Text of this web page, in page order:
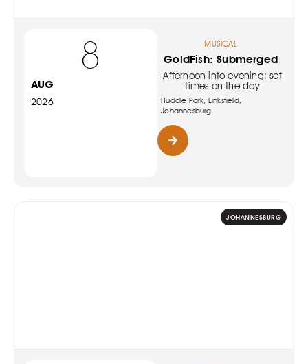
8
AUG
2026
MUSICAL
GoldFish: Submerged
Afternoon into evening; set
times on the day
Huddle Park, Linksfield,
Johannesburg
JOHANNESBURG